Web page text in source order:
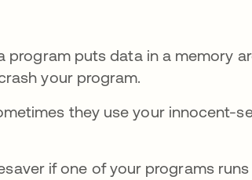
program puts data in a memory
your program.
they use your innocent-
if one of your programs